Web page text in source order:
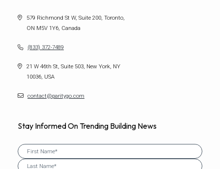
579 Richmond St W, Suite 200, Toronto,
ON M5V 1Y6, Canada
(833) 372-7489
21 W 46th St, Suite 503, New York, NY
10036, USA
contact@paritygo.com
Stay Informed On Trending Building News